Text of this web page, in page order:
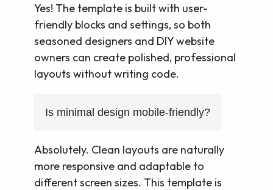
Yes! The template is built with user-
friendly blocks and settings, so both
seasoned designers and DIY website
owners can create polished, professional
layouts without writing code.
Is minimal design mobile-friendly?
Absolutely. Clean layouts are naturally
more responsive and adaptable to
different screen sizes. This template is